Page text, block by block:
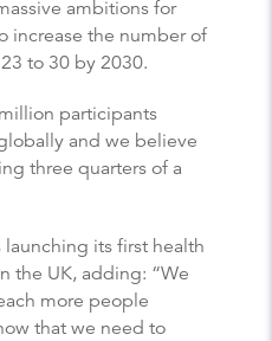
ambitions for
increase the number of
to 30 by 2030.
participants
and we believe
three quarters of a
launching its first health
the UK, adding: “We
more people
that we need to